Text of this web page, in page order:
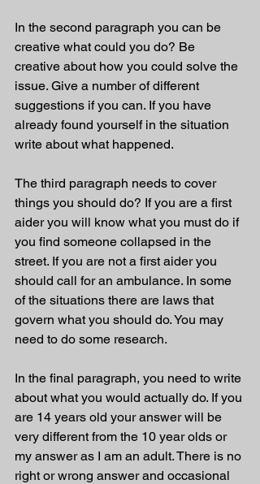
In the second paragraph you can be
creative what could you do? Be
creative about how you could solve the
issue. Give a number of different
suggestions if you can. If you have
already found yourself in the situation
write about what happened.
The third paragraph needs to cover
things you should do? If you are a first
aider you will know what you must do if
you find someone collapsed in the
street. If you are not a first aider you
should call for an ambulance. In some
of the situations there are laws that
govern what you should do. You may
need to do some research.
In the final paragraph, you need to write
about what you would actually do. If you
are 14 years old your answer will be
very different from the 10 year olds or
my answer as I am an adult. There is no
right or wrong answer and occasional